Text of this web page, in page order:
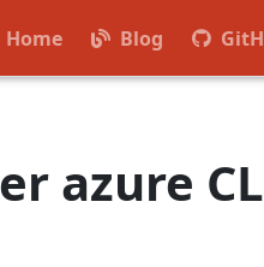
Home Blog
azure